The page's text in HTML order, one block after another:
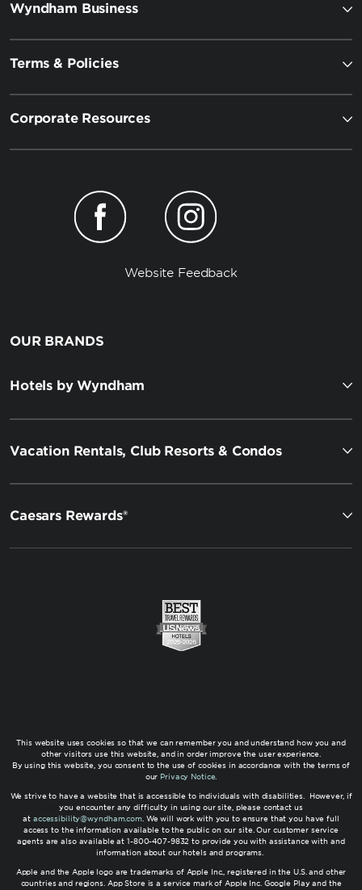
Wyndham Business
Terms & Policies
Corporate Resources
Website Feedback
OUR BRANDS
Hotels by Wyndham
Vacation Rentals, Club Resorts & Condos
Caesars Rewards®
This website uses cookies so that we can remember you and understand how you and
other visitors use this website, and in order improve the user experience.
By using this website, you consent to the use of cookies in accordance with the terms of
our Privacy Notice
We strive to have a website that is accessible to individuals with disabilities. However, if
you encounter any difficulty in using our site, please contact us
at accessibility@wyndham.com. We will work with you to ensure that you have full
access to the information available to the public on our site. Our customer service
agents are also available at 1-800-407-9832 to provide you with assistance with and
information about our hotels and programs.
Apple and the Apple logo are trademarks of Apple Inc., registered in the U.S. and other
countries and regions. App Store is a service mark of Apple Inc. Google Play and the